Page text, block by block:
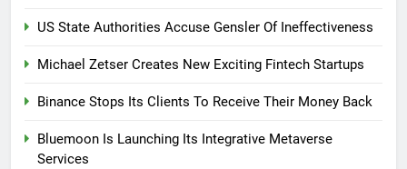
US State Authorities Accuse Gensler Of Ineffectiveness
Michael Zetser Creates New Exciting Fintech Startups
Binance Stops Its Clients To Receive Their Money Back
Bluemoon Is Launching Its Integrative Metaverse
Services